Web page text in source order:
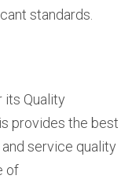
standards.
its Quality
provides the best
service quality
of